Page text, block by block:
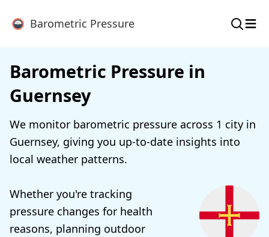
Barometric Pressure ≡
Barometric Pressure in
Guernsey
We monitor barometric pressure across 1 city in
Guernsey, giving you up-to-date insights into
local weather patterns.
Whether you're tracking
pressure changes for health
reasons, planning outdoor